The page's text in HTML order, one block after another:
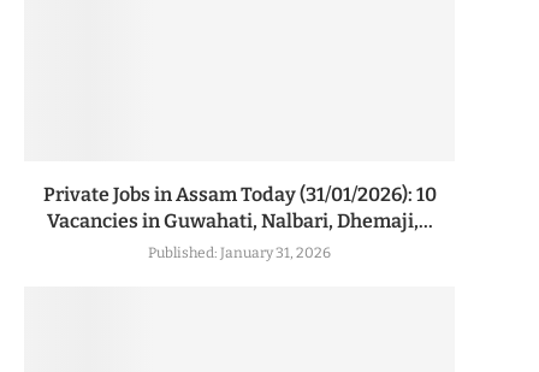
Private Jobs in Assam Today (31/01/2026): 10
Vacancies in Guwahati, Nalbari, Dhemaji,...
Published: January 31, 2026